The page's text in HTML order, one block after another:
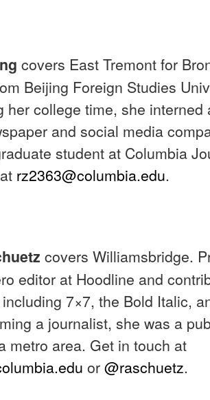
covers East Tremont for
Beijing Foreign Studies
her college time, she interned
and social media
student at Columbia
rz2363@columbia.edu.
covers Williamsbridge.
editor at Hoodline and
7×7, the Bold Italic,
a journalist, she was a
metro area. Get in touch at
or@raschuetz.